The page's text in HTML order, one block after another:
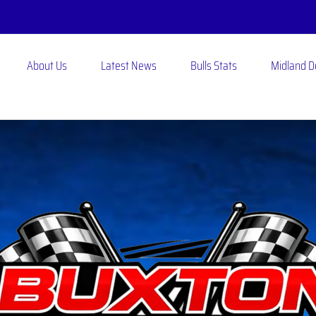
About Us Latest News Bulls Stats Midland